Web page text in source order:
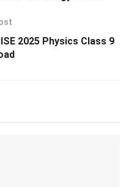
2025 Physics Class 9